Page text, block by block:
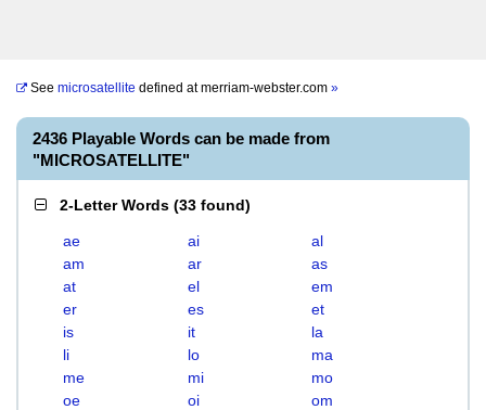
See microsatellite defined atmerriam-webster.com »
2436 Playable Words can be made from
"MICROSATELLITE"
2-Letter Words (33 found)
ae ai
al
am
ar
as
at
el
em
er
es
et
is
it
la
li
lo
ma
me
mi
mo
oe
oi
om